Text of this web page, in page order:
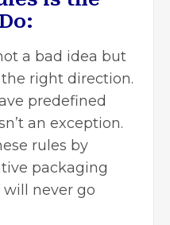
a bad idea but
right direction.
predefined
an exception.
rules by
packaging
never go